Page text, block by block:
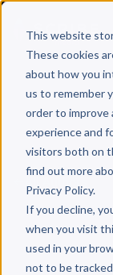
This website
These cookies
about how you
us to remember
order to improve
experience and
visitors both on
find out more
Privacy Policy.
If you decline,
when you visit
used in your
not to be